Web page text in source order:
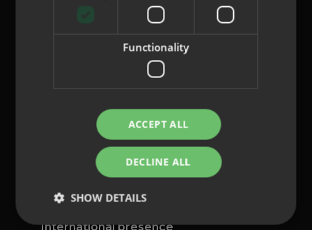
Privacy Policy
Whistleblowing channel
International presence
Functionality
ACCEPT ALL
DECLINE ALL
SHOW DETAILS